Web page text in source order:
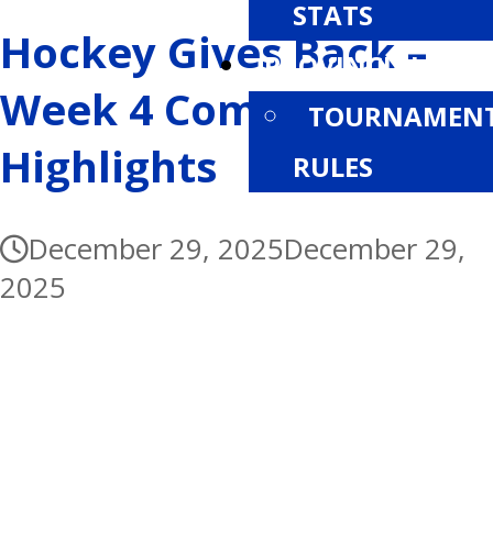
STATS
PROVINCIALS
RULES
Hockey Gives Back –
Week 4 Community
Highlights
December 29, 2025December 29,
2025